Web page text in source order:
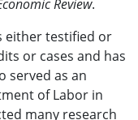
Review.
either testified or
or cases and has
served as an
of Labor in
many research